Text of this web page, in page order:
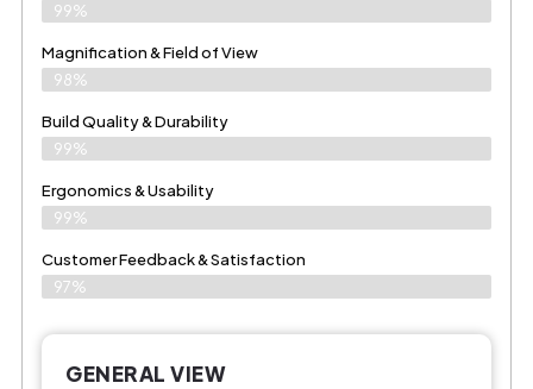
99%
Magnification & Field of View
98%
Build Quality & Durability
99%
Ergonomics & Usability
99%
Customer Feedback & Satisfaction
97%
GENERAL VIEW